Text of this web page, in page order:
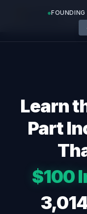
●FOUNDING
Learn
Part
$100